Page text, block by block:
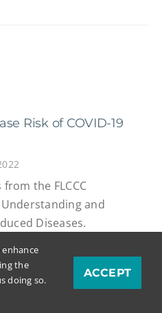
Risk of COVID-19
the FLCCC
and
Diseases.
the
doing so.
ACCEPT